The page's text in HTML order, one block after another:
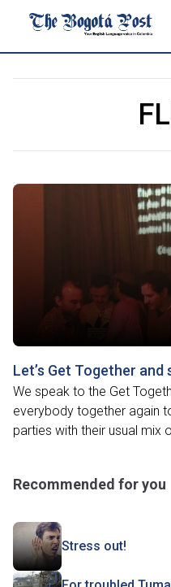
Let’s Get Together
We speak to the Get
everybody together again
parties with their usual mix
Recommended for you
Stress out!